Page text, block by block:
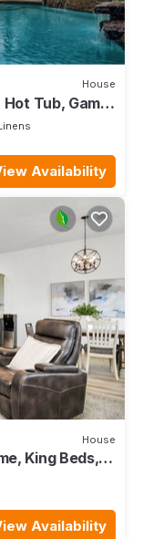
House
Tub, Game
Availability
House
King Beds,
Availability